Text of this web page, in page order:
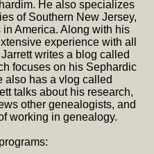
He also specializes
of Southern New Jersey,
America. Along with his
experience with all
writes a blog called
focuses on his Sephardic
also has a vlog called
talks about his research,
other genealogists, and
working in genealogy.